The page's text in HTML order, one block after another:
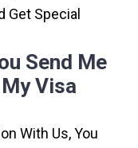
Get Special
Send Me
Visa
With Us, You